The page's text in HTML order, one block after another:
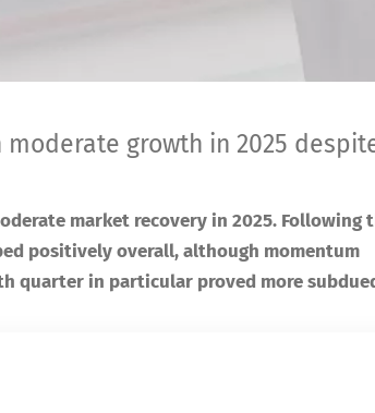
growth in 2025 despite
market recovery in 2025. Following
positively overall, although momentum
quarter in particular proved more